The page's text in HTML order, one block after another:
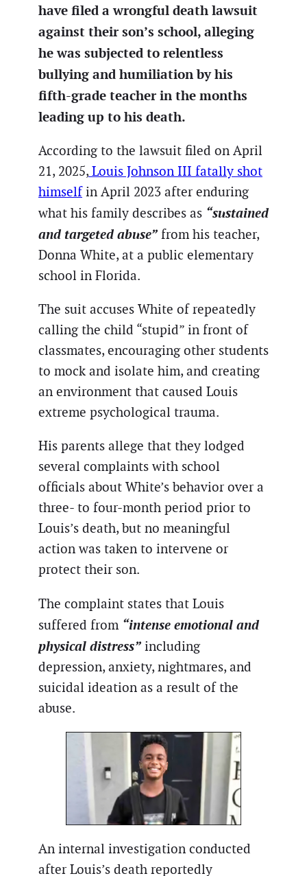
have filed a wrongful death lawsuit
against their son’s school, alleging
he was subjected to relentless
bullying and humiliation by his
fifth-grade teacher in the months
leading up to his death.
According to the lawsuit filed on April
21, 2025, Louis Johnson III fatally shot
himselfin April 2023 after enduring
what his family describes as “sustained
and targeted abuse” from his teacher,
Donna White, at a public elementary
school in Florida.
The suit accuses White of repeatedly
calling the child “stupid” in front of
classmates, encouraging other students
to mock and isolate him, and creating
an environment that caused Louis
extreme psychological trauma.
His parents allege that they lodged
several complaints with school
officials about White’s behavior over a
three- to four-month period prior to
Louis’s death, but no meaningful
action was taken to intervene or
protect their son.
The complaint states that Louis
suffered from “intense emotional and
physical distress” including
depression, anxiety, nightmares, and
suicidal ideation as a result of the
abuse.
An internal investigation conducted
after Louis’s death reportedly